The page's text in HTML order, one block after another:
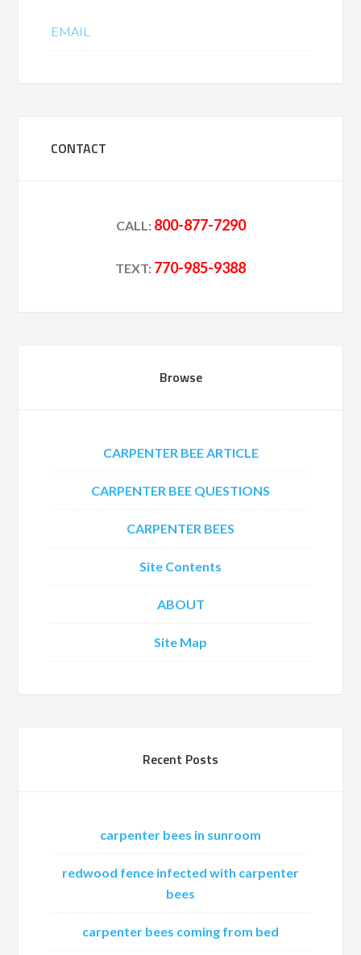
EMAIL
CONTACT
CALL: 800-877-7290
TEXT: 770-985-9388
Browse
CARPENTER BEE ARTICLE
CARPENTER BEE QUESTIONS
CARPENTER BEES
Site Contents
ABOUT
Site Map
Recent Posts
carpenter bees in sunroom
redwood fence infected with carpenter
bees
carpenter bees coming from bed